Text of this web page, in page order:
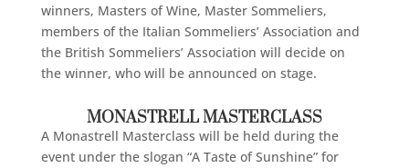
winners, Masters of Wine, Master Sommeliers,
members of the Italian Sommeliers’ Association and
the British Sommeliers’ Association will decide on
the winner, who will be announced on stage.
MONASTRELL MASTERCLASS
A Monastrell Masterclass will be held during the
event under the slogan “A Taste of Sunshine” for